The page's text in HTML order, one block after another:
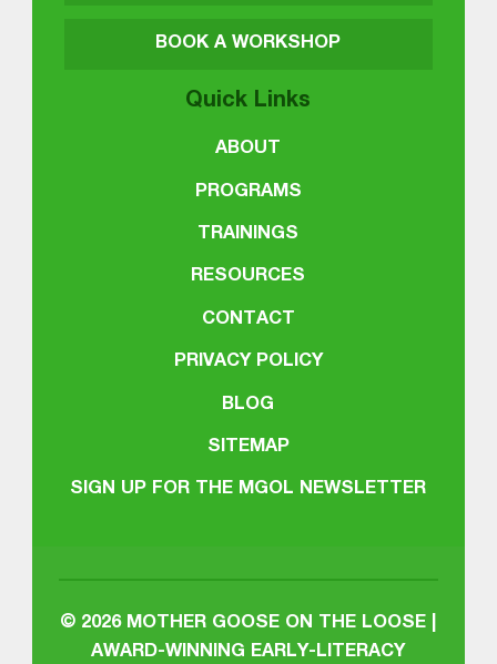
BOOK A WORKSHOP
Quick Links
ABOUT
PROGRAMS
TRAININGS
RESOURCES
CONTACT
PRIVACY POLICY
BLOG
SITEMAP
SIGN UP FOR THE MGOL NEWSLETTER
© 2026 MOTHER GOOSE ON THE LOOSE |
AWARD-WINNING EARLY-LITERACY